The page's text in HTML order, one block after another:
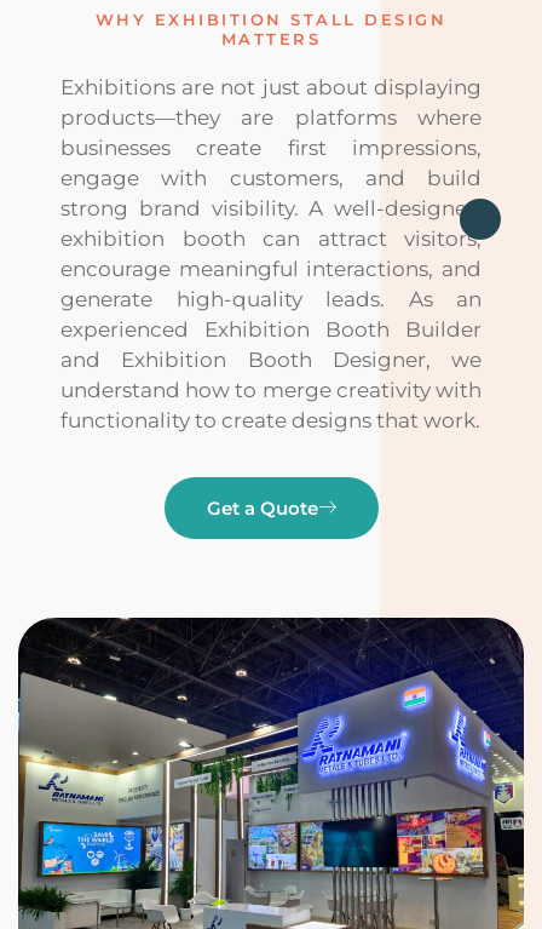
WHY EXHIBITION STALL DESIGN
MATTERS
Exhibitions are not just about displaying
products—they are platforms where
businesses create first impressions,
engage with customers, and build
strong brand visibility. A well-designed
exhibition booth can attract visitors,
encourage meaningful interactions, and
generate high-quality leads. As an
experienced Exhibition Booth Builder
and Exhibition Booth Designer, we
understand how to merge creativity with
functionality to create designs that work.
Get a Quote